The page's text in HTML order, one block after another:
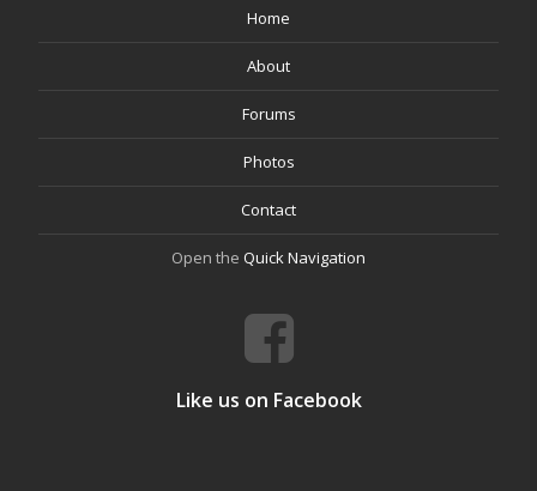
Home
About
Forums
Photos
Contact
Open the Quick Navigation
Like us on Facebook